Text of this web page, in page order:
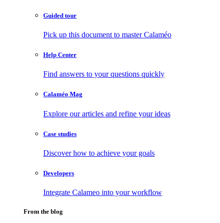
Guided tour
Pick up this document to master Calaméo
Help Center
Find answers to your questions quickly
Calaméo Mag
Explore our articles and refine your ideas
Case studies
Discover how to achieve your goals
Developers
Integrate Calameo into your workflow
From the blog